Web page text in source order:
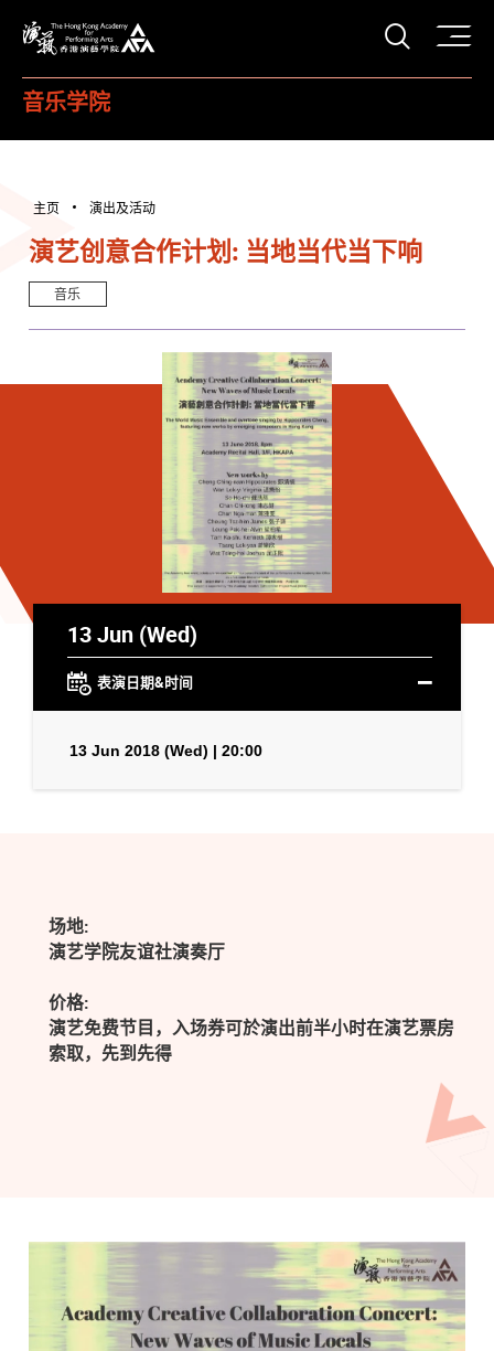
打开
音乐学院
主页 演出及活动
演艺创意合作计划: 当地当代当下响
音乐
13 Jun (Wed)
表演日期&时间
13 Jun 2018 (Wed) | 20:00
场地:
演艺学院友谊社演奏厅
价格:
演艺免费节目，入场券可於演出前半小时在演艺票房
索取，先到先得